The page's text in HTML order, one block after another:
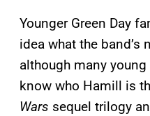
Younger Green Day
idea what the band’s
although many
know who Hamill is
Wars sequel trilogy